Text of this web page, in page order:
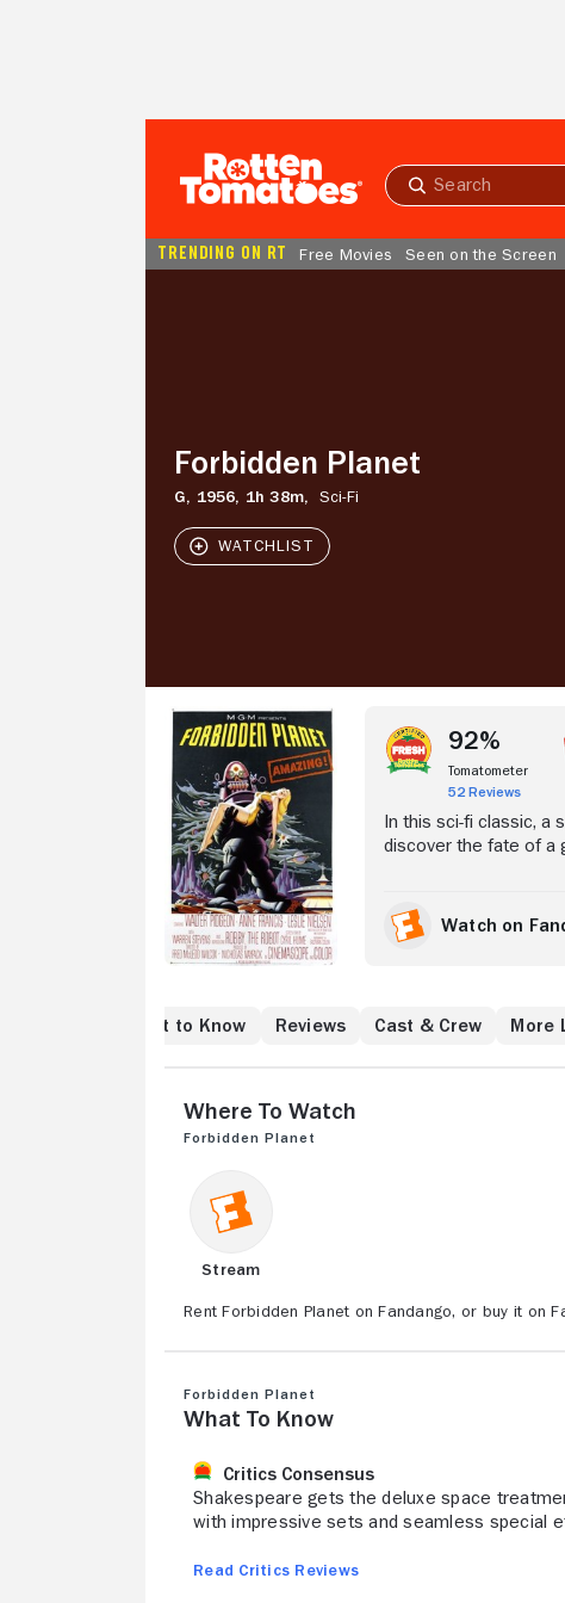
Submit
TRENDING ON RT Free Movies Seen on the Screen
Forbidden Planet
G, 1956, 1h 38m, Sci-Fi
92%
Tomatometer
52 Reviews
In this sci-fi classic, a
discover the fate of a
planet. Soon, Adams
Altair IV, and why
Watch on
What to Know Reviews Cast & Crew More
Where to Watch
Forbidden Planet
Stream
Rent Forbidden Planet on Fandango, or buy it on
Forbidden Planet
What to Know
Critics Consensus
Shakespeare gets the deluxe space
with impressive sets and seamless special
Read Critics Reviews